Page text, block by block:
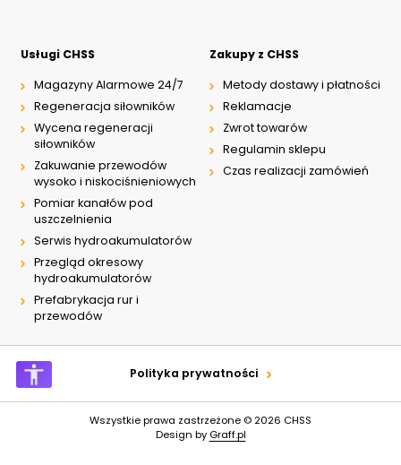
Usługi CHSS
Magazyny Alarmowe 24/7
Regeneracja siłowników
Wycena regeneracji
siłowników
Zakuwanie przewodów
wysoko i niskociśnieniowych
Pomiar kanałów pod
uszczelnienia
Serwis hydroakumulatorów
Przegląd okresowy
hydroakumulatorów
Prefabrykacja rur i
przewodów
Zakupy z CHSS
Metody dostawy i płatności
Reklamacje
Zwrot towarów
Regulamin sklepu
Czas realizacji zamówień
Polityka prywatności
Wszystkie prawa zastrzeżone © 2026 CHSS
Design by Graff.pl